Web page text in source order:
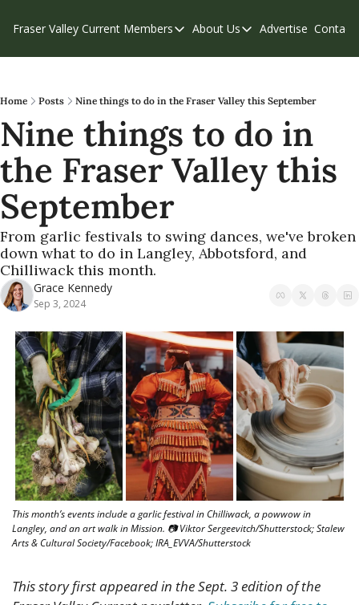
Fraser Valley Current Members
Members
Our Supporters
Weekend Edition
About Us
About Us
Contribute
Privacy Policy
Advertise Contact
Home Posts Nine things to do in the Fraser Valley this September
Nine things to do in
the Fraser Valley this
September
From garlic festivals to swing dances, we've broken
down what to do in Langley, Abbotsford, and
Chilliwack this month.
Grace Kennedy
Sep 3, 2024
This month’s events include a garlic festival in Chilliwack, a powwow in
Langley, and an art walk in Mission. 📷 Viktor Sergeevitch/Shutterstock; Stalew
Arts & Cultural Society/Facebook; IRA_EVVA/Shutterstock
This story first appeared in the Sept. 3 edition of the